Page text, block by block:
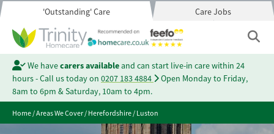
'Outstanding' Care Care Jobs
We havecarers availableand can start live-in care within 24
hours - Call us today on 0207 183 4884
Open Monday to Friday,
8am to 6pm & Saturday, 10am to 4pm.
Home/Areas We Cover/Herefordshire/Luston